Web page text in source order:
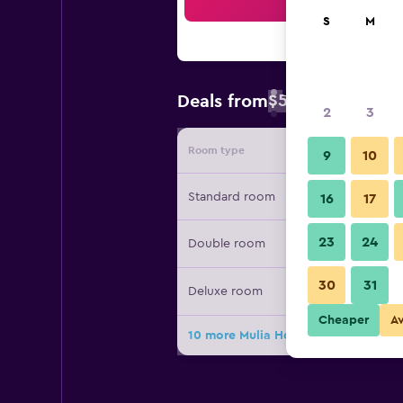
Deals from$59
Room type Provider
Standard room
Double room
Deluxe room
10 more Mulia Hotel deals
S M
2 3
9 10
16 17
23 24
30 31
Cheaper